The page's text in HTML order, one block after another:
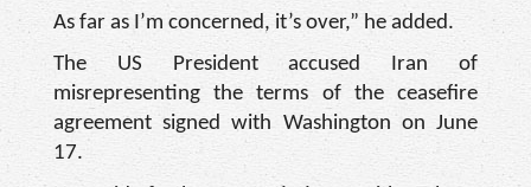
As far as I’m concerned, it’s over,” he added.
The US President accused Iran of
misrepresenting the terms of the ceasefire
agreement signed with Washington on June
17.